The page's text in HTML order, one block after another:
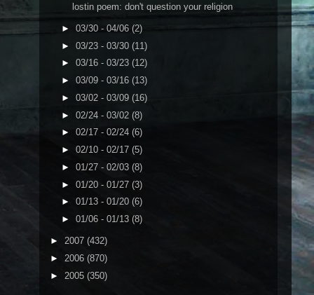
lostin poem: don't question your religion
► 03/30 - 04/06 (2)
► 03/23 - 03/30 (11)
► 03/16 - 03/23 (12)
► 03/09 - 03/16 (13)
► 03/02 - 03/09 (16)
► 02/24 - 03/02 (8)
► 02/17 - 02/24 (6)
► 02/10 - 02/17 (5)
► 01/27 - 02/03 (8)
► 01/20 - 01/27 (3)
► 01/13 - 01/20 (6)
► 01/06 - 01/13 (8)
► 2007 (432)
► 2006 (870)
► 2005 (350)